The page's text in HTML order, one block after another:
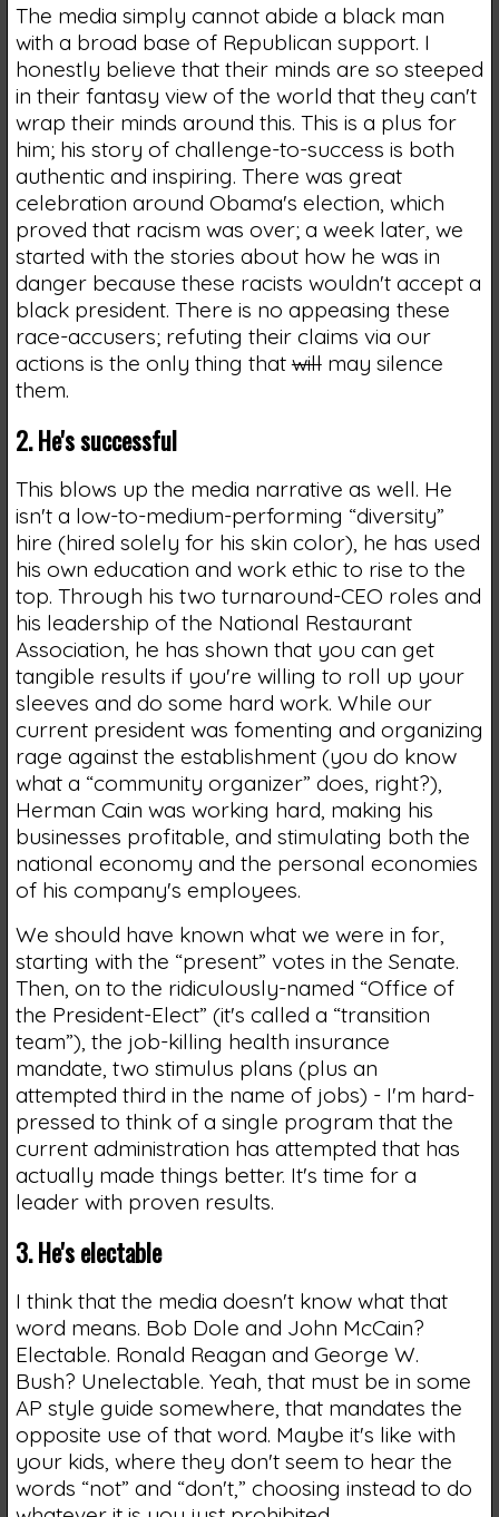
The media simply cannot abide a black man
with a broad base of Republican support. I
honestly believe that their minds are so steeped
in their fantasy view of the world that they can't
wrap their minds around this. This is a plus for
him; his story of challenge-to-success is both
authentic and inspiring. There was great
celebration around Obama's election, which
proved that racism was over; a week later, we
started with the stories about how he was in
danger because these racists wouldn't accept a
black president. There is no appeasing these
race-accusers; refuting their claims via our
actions is the only thing thatwillmay silence
them.
2. He's successful
This blows up the media narrative as well. He
isn't a low-to-medium-performing “diversity”
hire (hired solely for his skin color), he has used
his own education and work ethic to rise to the
top. Through his two turnaround-CEO roles and
his leadership of the National Restaurant
Association, he has shown that you can get
tangible results if you're willing to roll up your
sleeves and do some hard work. While our
current president was fomenting and organizing
rage against the establishment (you do know
what a “community organizer” does, right?),
Herman Cain was working hard, making his
businesses profitable, and stimulating both the
national economy and the personal economies
of his company's employees.
We should have known what we were in for,
starting with the “present” votes in the Senate.
Then, on to the ridiculously-named “Office of
the President-Elect” (it's called a “transition
team”), the job-killing health insurance
mandate, two stimulus plans (plus an
attempted third in the name of jobs) - I'm hard-
pressed to think of a single program that the
current administration has attempted that has
actually made things better. It's time for a
leader with proven results.
3. He's electable
I think that the media doesn't know what that
word means. Bob Dole and John McCain?
Electable. Ronald Reagan and George W.
Bush? Unelectable. Yeah, that must be in some
AP style guide somewhere, that mandates the
opposite use of that word. Maybe it's like with
your kids, where they don't seem to hear the
words “not” and “don't,” choosing instead to do